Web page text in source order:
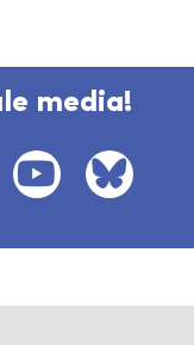
media!